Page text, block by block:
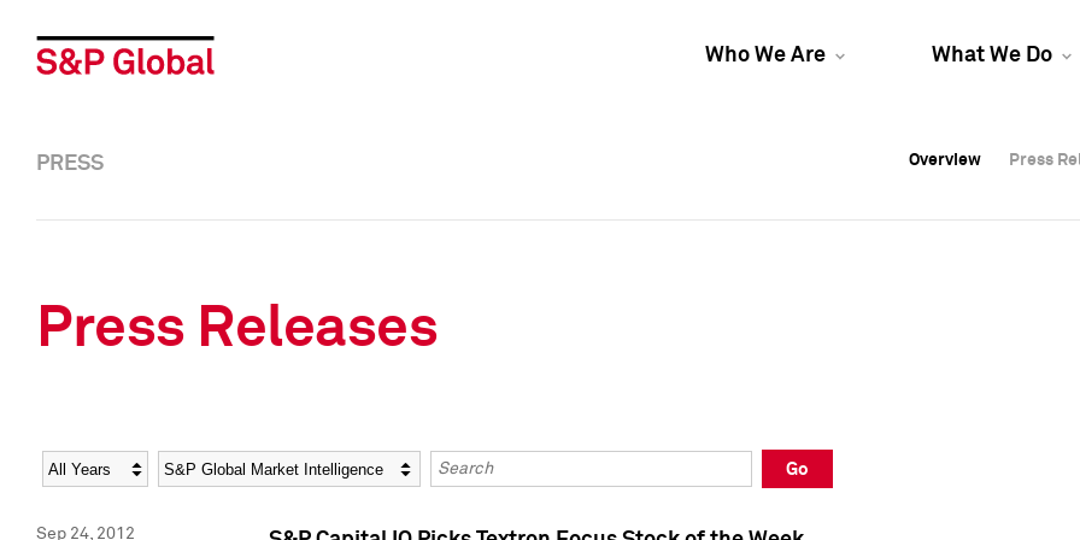
Who We Are What We Do
Overview Press
Overview Press
PRESS Overview Press
Press Releases
Year Category Keywords
Go
Sep 24, 2012